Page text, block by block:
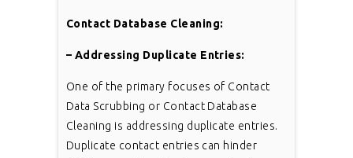
Contact Database Cleaning:
– Addressing Duplicate Entries:
One of the primary focuses of Contact
Data Scrubbing or Contact Database
Cleaning is addressing duplicate entries.
Duplicate contact entries can hinder